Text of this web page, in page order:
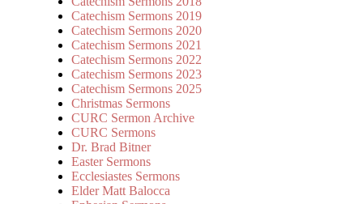
Catechism Sermons 2019
Catechism Sermons 2020
Catechism Sermons 2021
Catechism Sermons 2022
Catechism Sermons 2023
Catechism Sermons 2025
Christmas Sermons
CURC Sermon Archive
CURC Sermons
Dr. Brad Bitner
Easter Sermons
Ecclesiastes Sermons
Elder Matt Balocca